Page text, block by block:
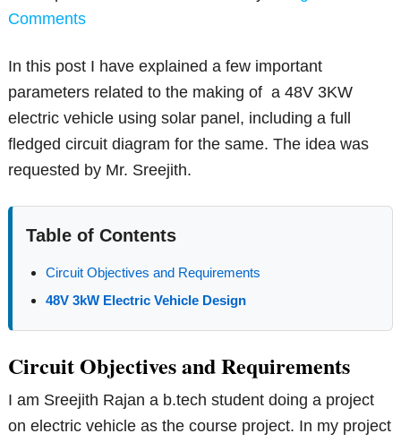
Comments
In this post I have explained a few important
parameters related to the making of a 48V 3KW
electric vehicle using solar panel, including a full
fledged circuit diagram for the same. The idea was
requested by Mr. Sreejith.
Table of Contents
Circuit Objectives and Requirements
48V 3kW Electric Vehicle Design
Circuit Objectives and Requirements
I am Sreejith Rajan a b.tech student doing a project
on electric vehicle as the course project. In my project